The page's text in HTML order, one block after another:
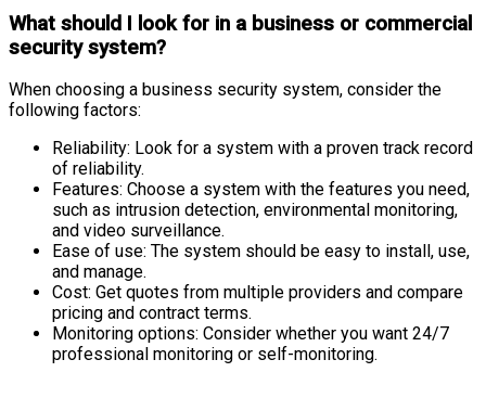
What should I look for in a business or commercial
security system?
When choosing a business security system, consider the
following factors:
Reliability: Look for a system with a proven track record
of reliability.
Features: Choose a system with the features you need,
such as intrusion detection, environmental monitoring,
and video surveillance.
Ease of use: The system should be easy to install, use,
and manage.
Cost: Get quotes from multiple providers and compare
pricing and contract terms.
Monitoring options: Consider whether you want 24/7
professional monitoring or self-monitoring.